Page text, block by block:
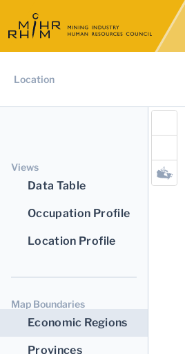
Location
Views
Data Table
Occupation Profile
Location Profile
Map Boundaries
Economic Regions
Provinces